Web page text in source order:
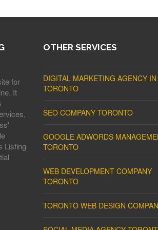
for
It
Listing
OTHER SERVICES
DIGITAL MARKETING AGENCY IN
TORONTO
SEO COMPANY TORONTO
GOOGLE ADWORDS
TORONTO
WEB DEVELOPMENT COMPANY
TORONTO
TORONTO WEB DESIGN